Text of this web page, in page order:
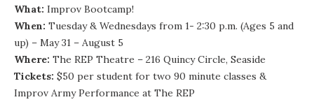
What: Improv Bootcamp!
When: Tuesday & Wednesdays from 1- 2:30 p.m. (Ages 5 and
up) – May 31 – August 5
Where: The REP Theatre – 216 Quincy Circle, Seaside
Tickets: $50 per student for two 90 minute classes &
Improv Army Performance at The REP